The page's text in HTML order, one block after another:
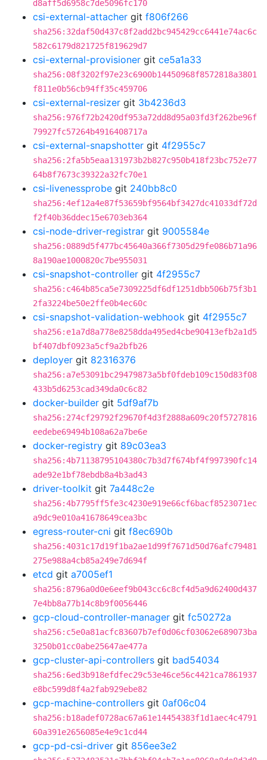
d8aff5d6958c7de5096fc170
csi-external-attacher git f806f266
sha256:32daf50d437c8f2add2bc945429cc6441e74ac6c
582c6179d821725f819629d7
csi-external-provisioner git ce5a1a33
sha256:08f3202f97e23c6900b14450968f8572818a3801
f811e0b56cb94ff35c459706
csi-external-resizer git 3b4236d3
sha256:976f72b2420df953a72dd8d95a03fd3f262be96f
79927fc57264b4916408717a
csi-external-snapshotter git 4f2955c7
sha256:2fa5b5eaa131973b2b827c950b418f23bc752e77
64b8f7673c39322a32fc70e1
csi-livenessprobe git 240bb8c0
sha256:4ef12a4e87f53659bf9564bf3427dc41033df72d
f2f40b36ddec15e6703eb364
csi-node-driver-registrar git 9005584e
sha256:0889d5f477bc45640a366f7305d29fe086b71a96
8a190ae1000820c7be955031
csi-snapshot-controller git 4f2955c7
sha256:c464b85ca5e7309225df6df1251dbb506b75f3b1
2fa3224be50e2ffe0b4ec60c
csi-snapshot-validation-webhook git 4f2955c7
sha256:e1a7d8a778e8258dda495ed4cbe90413efb2a1d5
bf407dbf0923a5cf9a2bfb26
deployer git 82316376
sha256:a7e53091bc29479873a5bf0fdeb109c150d83f08
433b5d6253cad349da0c6c82
docker-builder git 5df9af7b
sha256:274cf29792f29670f4d3f2888a609c20f5727816
eedebe69494b108a62a7be6e
docker-registry git 89c03ea3
sha256:4b71138795104380c7b3d7f674bf4f997390fc14
ade92e1bf78ebdb8a4b3ad43
driver-toolkit git 7a448c2e
sha256:4b7795ff5fe3c4230e919e66cf6bacf8523071ec
a9dc9e010a41678649cea3bc
egress-router-cni git f8ec690b
sha256:4031c17d19f1ba2ae1d99f7671d50d76afc79481
275e988a4cb85a249e7d694f
etcd git a7005ef1
sha256:8796a0d0e6eef9b043cc6c8cf4d5a9d62400d437
7e4bb8a77b14c8b9f0056446
gcp-cloud-controller-manager git fc50272a
sha256:c5e0a81acfc83607b7ef0d06cf03062e689073ba
3250b01cc0abe25647ae477a
gcp-cluster-api-controllers git bad54034
sha256:6ed3b918efdfec29c53e46ce56c4421ca7861937
e8bc599d8f4a2fab929ebe82
gcp-machine-controllers git 0af06c04
sha256:b18adef0728ac67a61e14454383f1d1aec4c4791
60a391e2656085e4e9c1cd44
gcp-pd-csi-driver git 856ee3e2